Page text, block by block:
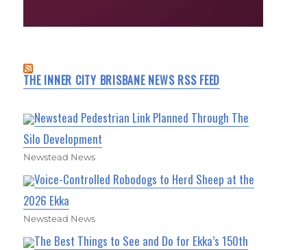
THE INNER CITY BRISBANE NEWS RSS FEED
Newstead Pedestrian Link Planned Through The
Silo Development
Newstead News
Voice-Controlled Robodogs to Herd Sheep at the
2026 Ekka
Newstead News
The Best Things to See and Do for Ekka’s 150th